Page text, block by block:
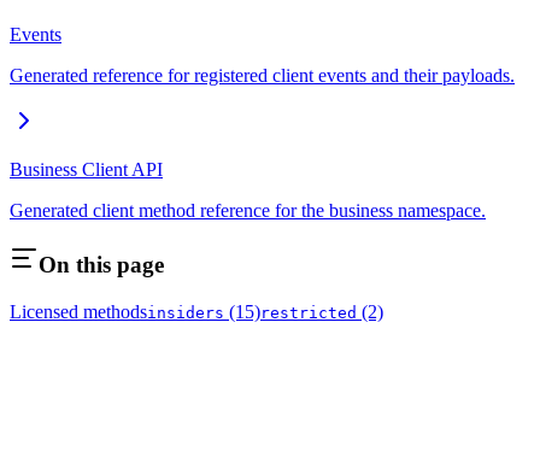
Events
Generated reference for registered client events and their payloads.
Business Client API
Generated client method reference for the business namespace.
On this page
Licensed methodsinsiders (15)restricted (2)